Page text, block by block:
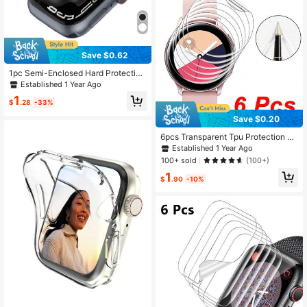
Save $0.62
1pc Semi-Enclosed Hard Protective
Watch Case Compatible With Apple
Watch, Size 38mm/40mm/41mm/4
2mm/44mm/45mm/46mm/49mm
Established 1 Year Ago
$1.28 -33%
Save $0.20
6pcs Transparent Tpu Protection Fil
m For Smart Watch, Close Fitting An
d No Warping
Established 1 Year Ago
100+ sold
(100+)
$1 .90 -10%